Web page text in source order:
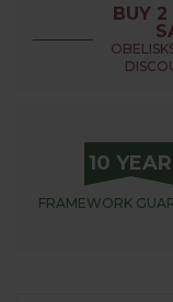
BUY 2
10 YEAR
FRAMEWORK